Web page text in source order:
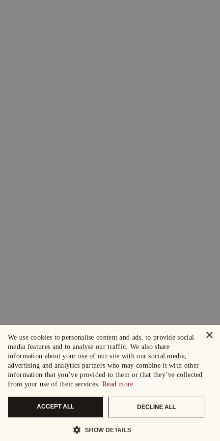
×
We use cookies to personalise content and ads, to provide social
media features and to analyse our traffic. We also share
information about your use of our site with our social media,
advertising and analytics partners who may combine it with other
information that you’ve provided to them or that they’ve collected
from your use of their services. Read more
ACCEPT ALL DECLINE ALL
SHOW DETAILS